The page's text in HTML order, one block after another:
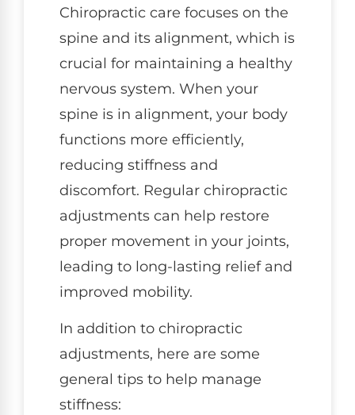
Chiropractic care focuses on the
spine and its alignment, which is
crucial for maintaining a healthy
nervous system. When your
spine is in alignment, your body
functions more efficiently,
reducing stiffness and
discomfort. Regular chiropractic
adjustments can help restore
proper movement in your joints,
leading to long-lasting relief and
improved mobility.
In addition to chiropractic
adjustments, here are some
general tips to help manage
stiffness: